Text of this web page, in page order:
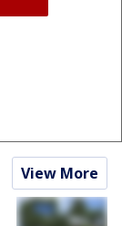
View More